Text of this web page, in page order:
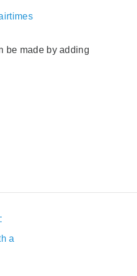
be made by adding
a